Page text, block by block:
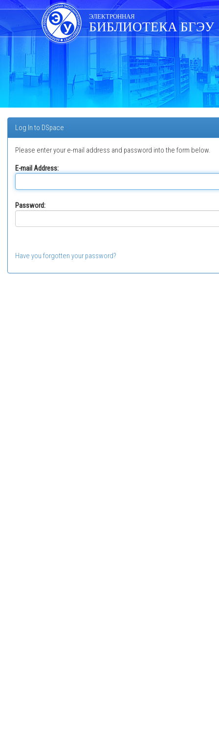
Skip
navigation
ЭЛЕКТРОННАЯ
БИБЛИОТЕКА БГЭУ
Log In to DSpace
Please enter your e-mail address and password into the form below.
E-mail Address:
Password:
Have you forgotten your password?